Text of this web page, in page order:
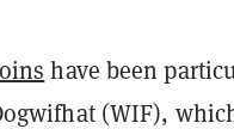
have been
(WIF),